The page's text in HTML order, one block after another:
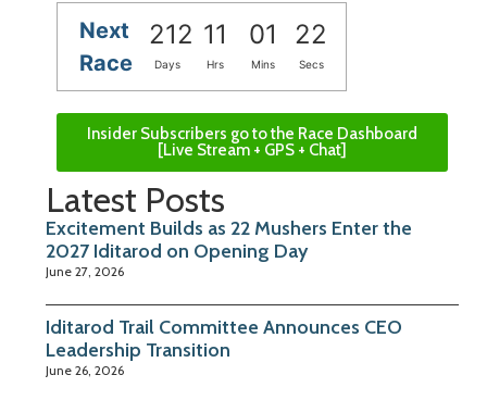
Next
Race
212 11 01 21
Days Hrs Mins Secs
Insider Subscribers go to the Race Dashboard
[Live Stream + GPS + Chat]
Latest Posts
Excitement Builds as 22 Mushers Enter the
2027 Iditarod on Opening Day
June 27, 2026
Iditarod Trail Committee Announces CEO
Leadership Transition
June 26, 2026